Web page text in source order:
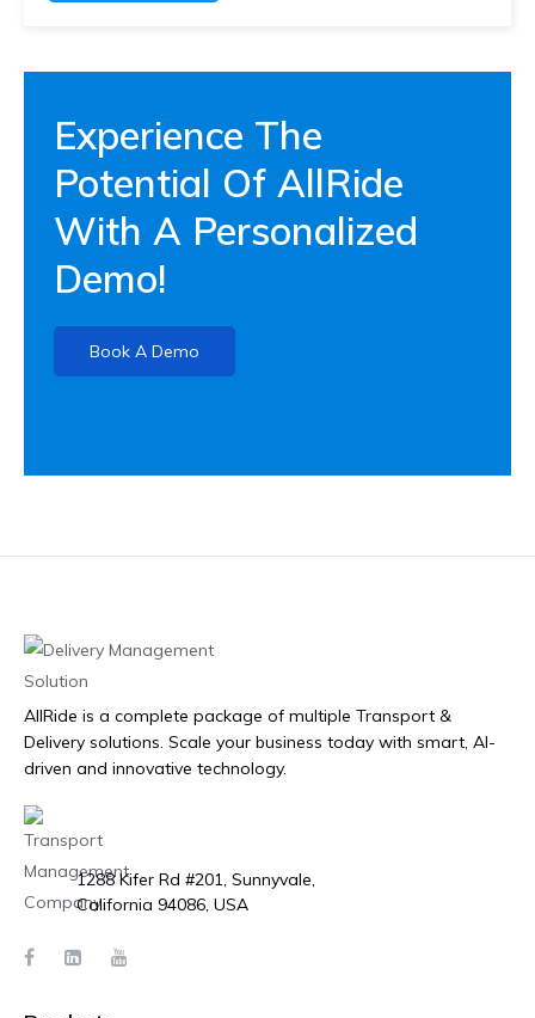
Experience The
Potential Of AllRide
With A Personalized
Demo!
Book A Demo
AllRide is a complete package of multiple Transport &
Delivery solutions. Scale your business today with smart, AI-
driven and innovative technology.
1288 Kifer Rd #201, Sunnyvale,
California 94086, USA